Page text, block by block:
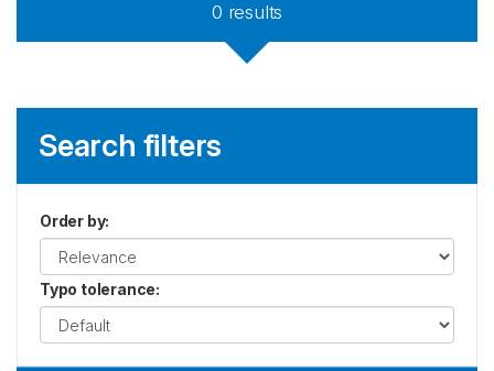
0 results
Search filters
Order by:
Typo tolerance: